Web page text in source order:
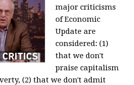
major criticisms
of Economic
Update are
considered: (1)
that we don't
praise capitalism
(2) that we don't admit